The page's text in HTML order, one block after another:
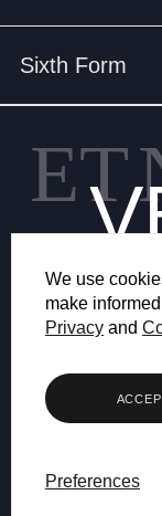
We use
make
Privacy and
Preferences
Sixth Form
ET
©